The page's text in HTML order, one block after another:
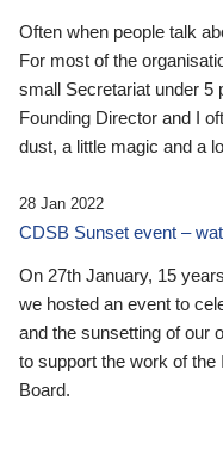
Often when people talk
For most of the
small Secretariat under 5
Founding Director and I
dust, a little magic and a
28 Jan 2022
CDSB Sunset event –
On 27th January, 15
we hosted an event to
and the sunsetting of our
to support the work of the
Board.